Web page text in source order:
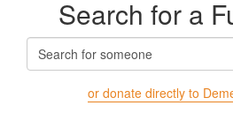
Search for a
or donate directly to